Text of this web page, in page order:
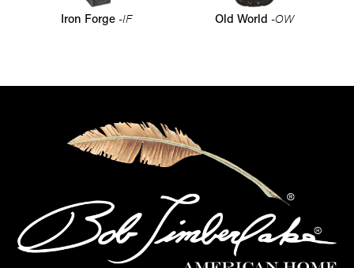
Iron Forge-IF Old World -OW